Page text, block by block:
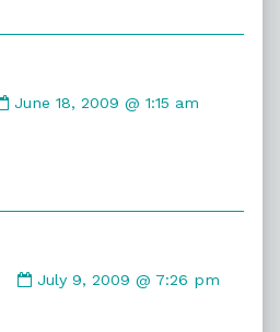
by
June 18, 2009 @ 1:15 am
by
July 9, 2009 @ 7:26 pm